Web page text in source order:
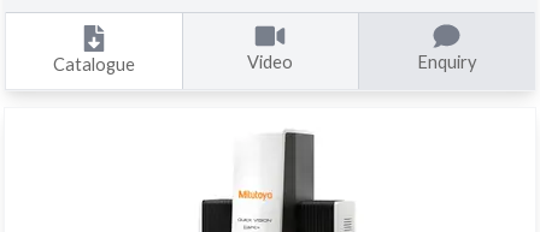
Catalogue Video Enquiry